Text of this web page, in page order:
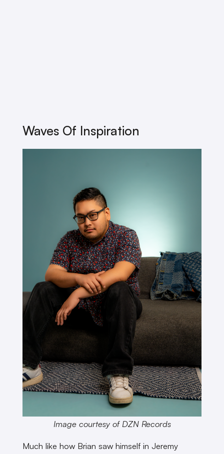
Waves Of Inspiration
Image courtesy of DZN Records
Much like how Brian saw himself in Jeremy